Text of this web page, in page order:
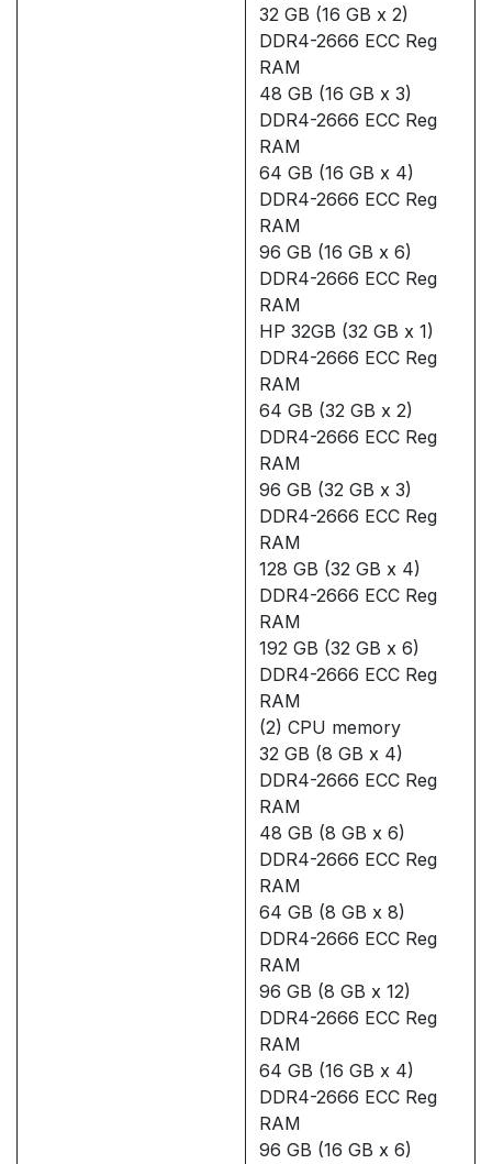
32 GB (16 GB x 2)
DDR4-2666 ECC Reg
RAM
48 GB (16 GB x 3)
DDR4-2666 ECC Reg
RAM
64 GB (16 GB x 4)
DDR4-2666 ECC Reg
RAM
96 GB (16 GB x 6)
DDR4-2666 ECC Reg
RAM
HP 32GB (32 GB x 1)
DDR4-2666 ECC Reg
RAM
64 GB (32 GB x 2)
DDR4-2666 ECC Reg
RAM
96 GB (32 GB x 3)
DDR4-2666 ECC Reg
RAM
128 GB (32 GB x 4)
DDR4-2666 ECC Reg
RAM
192 GB (32 GB x 6)
DDR4-2666 ECC Reg
RAM
(2) CPU memory
32 GB (8 GB x 4)
DDR4-2666 ECC Reg
RAM
48 GB (8 GB x 6)
DDR4-2666 ECC Reg
RAM
64 GB (8 GB x 8)
DDR4-2666 ECC Reg
RAM
96 GB (8 GB x 12)
DDR4-2666 ECC Reg
RAM
64 GB (16 GB x 4)
DDR4-2666 ECC Reg
RAM
96 GB (16 GB x 6)